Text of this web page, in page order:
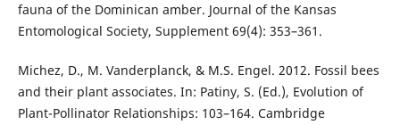
fauna of the Dominican amber. Journal of the Kansas
Entomological Society, Supplement 69(4): 353–361.
Michez, D., M. Vanderplanck, & M.S. Engel. 2012. Fossil bees
and their plant associates. In: Patiny, S. (Ed.), Evolution of
Plant-Pollinator Relationships: 103–164. Cambridge